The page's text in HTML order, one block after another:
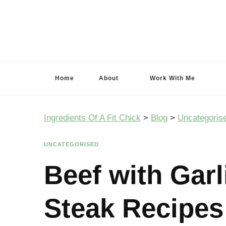
Home About Work With Me
Ingredients Of A Fit Chick > Blog >
UNCATEGORISED
Beef with
Steak